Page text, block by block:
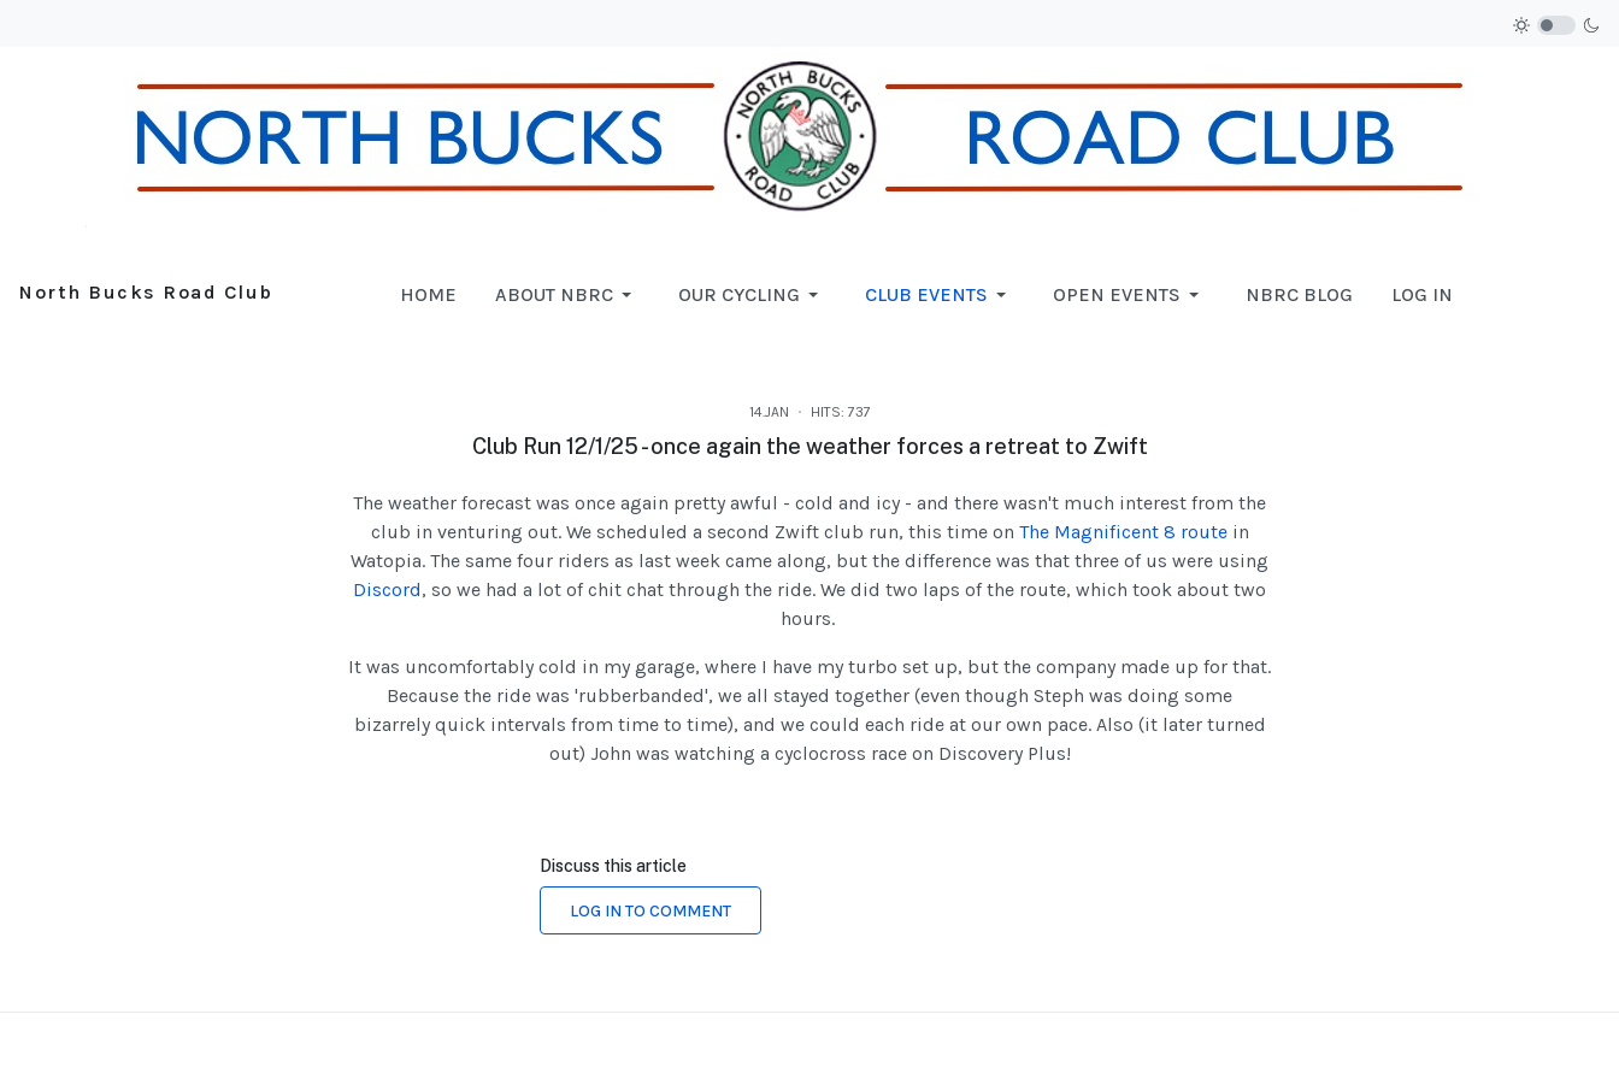
North Bucks Road Club HOME ABOUT NBRC OUR CYCLING CLUB EVENTS OPEN EVENTS NBRC BLOG LOG IN
14.JAN HITS: 737
Club Run 12/1/25 - once again the weather forces a retreat to Zwift
The weather forecast was once again pretty awful - cold and icy - and there wasn't much interest from the
club in venturing out. We scheduled a second Zwift club run, this time on The Magnificent 8 routein
Watopia. The same four riders as last week came along, but the difference was that three of us were using
Discord, so we had a lot of chit chat through the ride. We did two laps of the route, which took about two
hours.
It was uncomfortably cold in my garage, where I have my turbo set up, but the company made up for that.
Because the ride was 'rubberbanded', we all stayed together (even though Steph was doing some
bizarrely quick intervals from time to time), and we could each ride at our own pace. Also (it later turned
out) John was watching a cyclocross race on Discovery Plus!
Discuss this article
LOG IN TO COMMENT